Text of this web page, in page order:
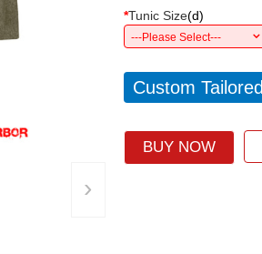
›
*Tunic Size(d)
---Please Select---
Custom Tailored
BUY NOW